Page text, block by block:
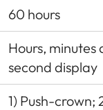
60 hours
Hours, minutes
second display
1) Push-crown;